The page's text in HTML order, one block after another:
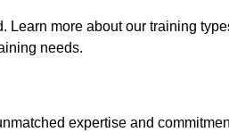
Learn more about our training
needs.
expertise and